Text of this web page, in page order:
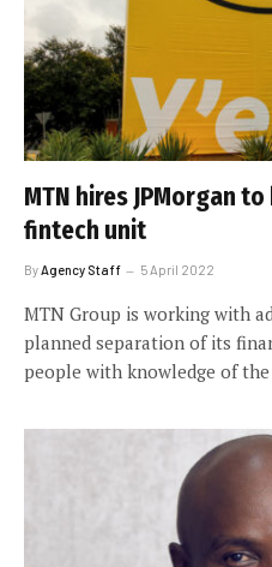
MTN hires JPMorgan
fintech unit
By Agency Staff 5 April 2022
MTN Group is working with
planned separation of its
people with knowledge of